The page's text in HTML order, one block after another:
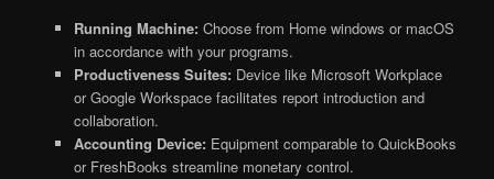
Running Machine: Choose from Home windows or macOS
in accordance with your programs.
Productiveness Suites: Device like Microsoft Workplace
or Google Workspace facilitates report introduction and
collaboration.
Accounting Device: Equipment comparable to QuickBooks
or FreshBooks streamline monetary control.